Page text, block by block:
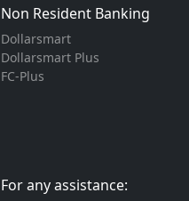
Non Resident Banking
Dollarsmart
Dollarsmart Plus
FC-Plus
For any assistance: